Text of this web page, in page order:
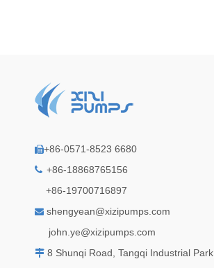
+86-0571-8523 6680
 +86-18868765156
+86-19700716897
 shengyean@xizipumps.com
john.ye@xizipumps.com
 8 Shunqi Road, Tangqi Industrial Park,